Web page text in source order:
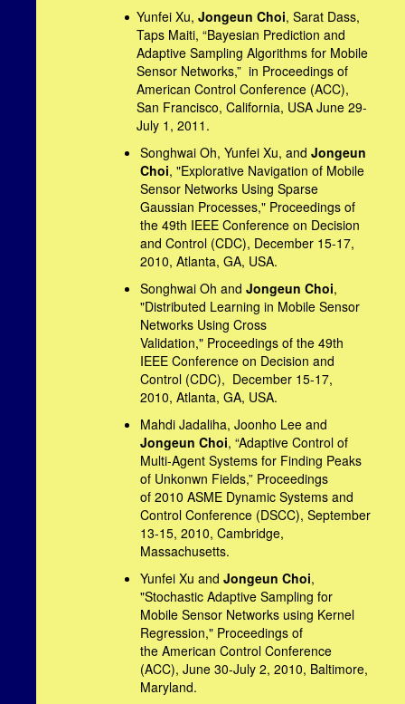
Yunfei Xu, Jongeun Choi, Sarat Dass,
Taps Maiti, “Bayesian Prediction and
Adaptive Sampling Algorithms for Mobile
Sensor Networks,” in Proceedings of
American Control Conference (ACC),
San Francisco, California, USA June 29-
July 1, 2011.
Songhwai Oh, Yunfei Xu, and Jongeun
Choi, "Explorative Navigation of Mobile
Sensor Networks Using Sparse
Gaussian Processes," Proceedings of
the 49th IEEE Conference on Decision
and Control (CDC), December 15-17,
2010, Atlanta, GA, USA.
Songhwai Oh and Jongeun Choi,
"Distributed Learning in Mobile Sensor
Networks Using Cross
Validation," Proceedings of the 49th
IEEE Conference on Decision and
Control (CDC), December 15-17,
2010, Atlanta, GA, USA.
Mahdi Jadaliha, Joonho Lee and
Jongeun Choi, “Adaptive Control of
Multi-Agent Systems for Finding Peaks
of Unkonwn Fields,” Proceedings
of 2010 ASME Dynamic Systems and
Control Conference (DSCC), September
13-15, 2010, Cambridge,
Massachusetts.
Yunfei Xu and Jongeun Choi,
"Stochastic Adaptive Sampling for
Mobile Sensor Networks using Kernel
Regression," Proceedings of
the American Control Conference
(ACC), June 30-July 2, 2010, Baltimore,
Maryland.